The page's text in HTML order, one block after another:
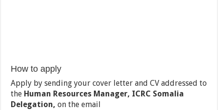
How to apply
Apply by sending your cover letter and CV addressed to
the Human Resources Manager, ICRC Somalia
Delegation, on the email